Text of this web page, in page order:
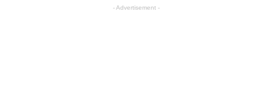
- Advertisement -